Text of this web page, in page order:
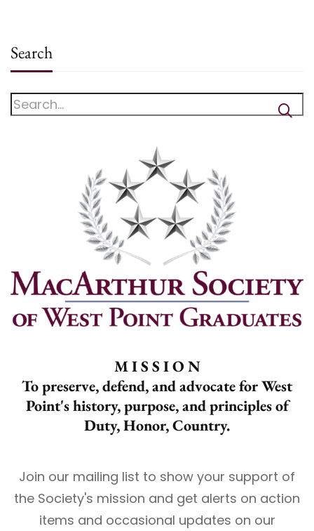
Search
M I S S I O N
To preserve, defend, and advocate for West
Point's history, purpose, and principles of
Duty, Honor, Country.
Join our mailing list to show your support of
the Society's mission and get alerts on action
items and occasional updates on our